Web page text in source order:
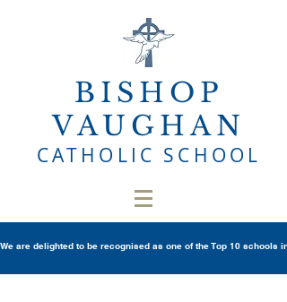
BISHOP
VAUGHAN
CATHOLIC SCHOOL
We are delighted to be recognised as one of the Top 10 schools